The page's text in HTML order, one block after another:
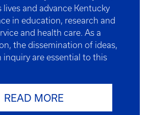
lives and advance Kentucky
in education, research and
and health care. As a
the dissemination of ideas,
inquiry are essential to this
READ MORE